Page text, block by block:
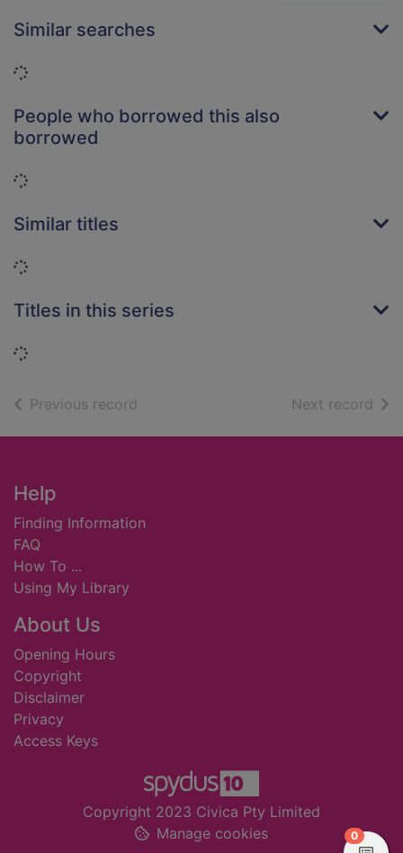
Similar searches
Loading...
People who borrowed this also
borrowed
Loading...
Similar titles
Loading...
Titles in this series
Loading...
Previous record Next record of
Footer
Help
Finding Information
FAQ
How To ...
Using My Library
About Us
Opening Hours
Copyright
Disclaimer
Privacy
Access Keys
Copyright 2023 Civica Pty Limited
Manage cookies
0items in